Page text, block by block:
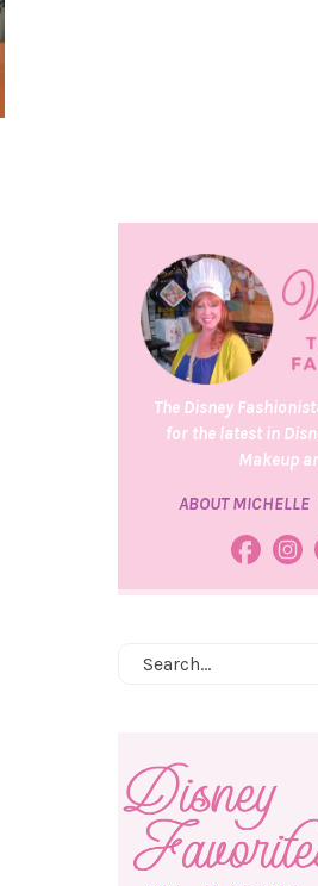
The Disney
for the latest in
Makeup
ABOUT MICHELLE